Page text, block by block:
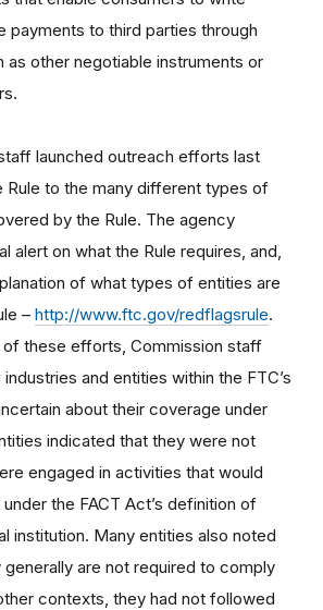
payments to third parties through
as other negotiable instruments or
launched outreach efforts last
Rule to the many different types of
by the Rule. The agency
alert on what the Rule requires, and,
of what types of entities are
– http://www.ftc.gov/redflagsrule.
of these efforts, Commission staff
and entities within the FTC’s
about their coverage under
indicated that they were not
engaged in activities that would
the FACT Act’s definition of
institution. Many entities also noted
are not required to comply
contexts, they had not followed